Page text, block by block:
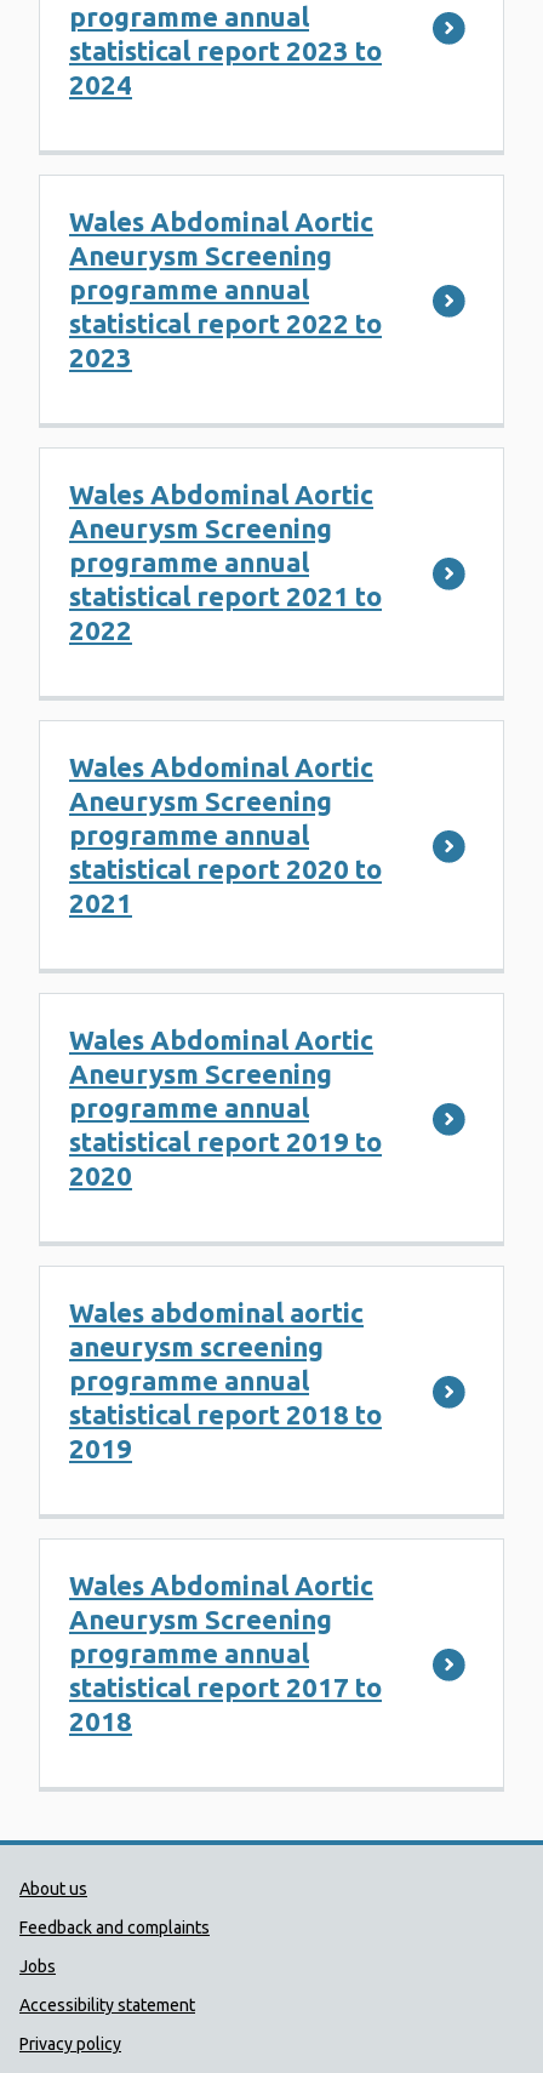
programme annual
statistical report 2023 to
2024
Wales Abdominal Aortic
Aneurysm Screening
programme annual
statistical report 2022 to
2023
Wales Abdominal Aortic
Aneurysm Screening
programme annual
statistical report 2021 to
2022
Wales Abdominal Aortic
Aneurysm Screening
programme annual
statistical report 2020 to
2021
Wales Abdominal Aortic
Aneurysm Screening
programme annual
statistical report 2019 to
2020
Wales abdominal aortic
aneurysm screening
programme annual
statistical report 2018 to
2019
Wales Abdominal Aortic
Aneurysm Screening
programme annual
statistical report 2017 to
2018
Public Health Wales Support links
About us
Feedback and complaints
Jobs
Accessibility statement
Privacy policy